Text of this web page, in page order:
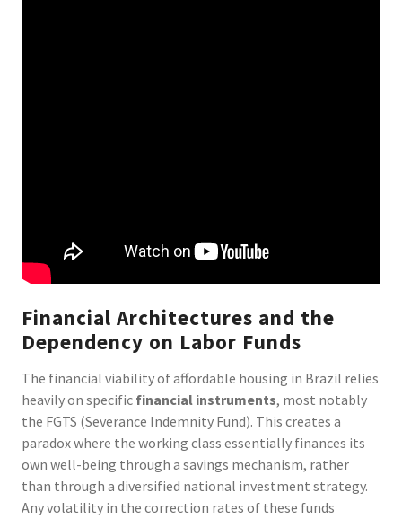
Financial Architectures and the
Dependency on Labor Funds
The financial viability of affordable housing in Brazil relies
heavily on specific financial instruments, most notably
the FGTS (Severance Indemnity Fund). This creates a
paradox where the working class essentially finances its
own well-being through a savings mechanism, rather
than through a diversified national investment strategy.
Any volatility in the correction rates of these funds